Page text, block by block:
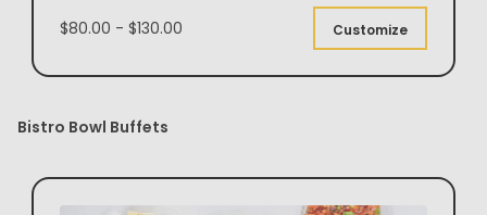
$80.00 - $130.00 Customize
Bistro Bowl Buffets